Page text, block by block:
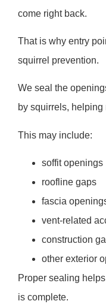
come right back.
That is why entry
squirrel prevention.
We seal the
by squirrels, helping
This may include:
soffit openings
roofline gaps
fascia
vent-related
construction
other exterior
Proper sealing
is complete.